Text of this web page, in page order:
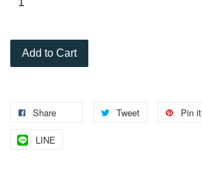
Add to Cart
Share Tweet Pin it
LINE